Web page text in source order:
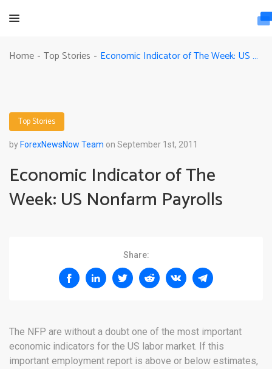
Home - Top Stories - Economic Indicator of The Week: US Nonfarm Payrolls
Top Stories
by ForexNewsNow Team on September 1st, 2011
Economic Indicator of The
Week: US Nonfarm Payrolls
Share:
The NFP are without a doubt one of the most important
economic indicators for the US labor market. If this
important employment report is above or below estimates,